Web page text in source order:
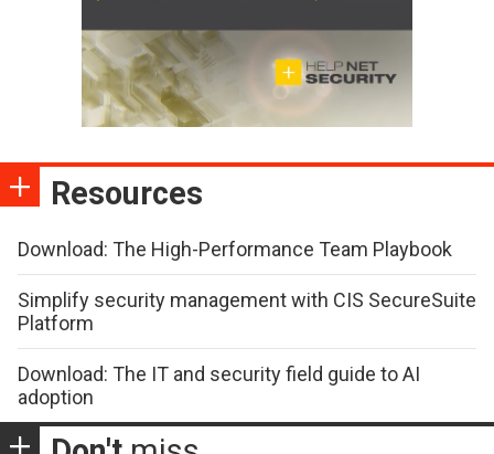
Resources
Download: The High-Performance Team Playbook
Simplify security management with CIS SecureSuite
Platform
Download: The IT and security field guide to AI
adoption